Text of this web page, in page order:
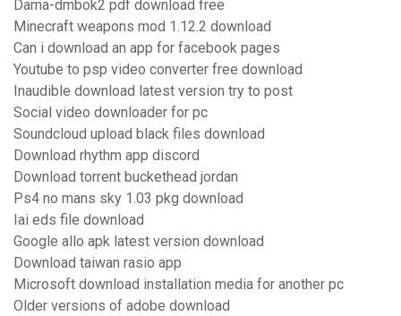
Dama-dmbok2 pdf download free
Minecraft weapons mod 1.12.2 download
Can i download an app for facebook pages
Youtube to psp video converter free download
Inaudible download latest version try to post
Social video downloader for pc
Soundcloud upload black files download
Download rhythm app discord
Download torrent buckethead jordan
Ps4 no mans sky 1.03 pkg download
Iai eds file download
Google allo apk latest version download
Download taiwan rasio app
Microsoft download installation media for another pc
Older versions of adobe download